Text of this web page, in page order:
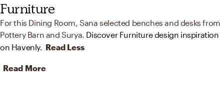
Furniture
For this Dining Room, Sana selected benches and desks from
Pottery Barn and Surya. Discover Furniture design inspiration
on Havenly. Read Less
Read More